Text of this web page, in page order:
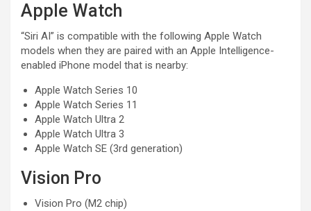
Apple Watch
“Siri AI” is compatible with the following Apple Watch
models when they are paired with an Apple Intelligence-
enabled iPhone model that is nearby:
Apple Watch Series 10
Apple Watch Series 11
Apple Watch Ultra 2
Apple Watch Ultra 3
Apple Watch SE (3rd generation)
Vision Pro
Vision Pro (M2 chip)